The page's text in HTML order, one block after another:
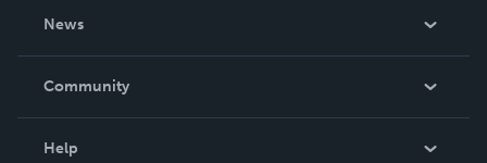
News
In The News
Community
Help